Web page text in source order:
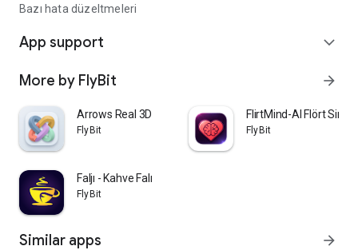
Bazı hata düzeltmeleri
App support expand_more
More by FlyBit arrow_forward
Arrows Real 3D
FlyBit
FlirtMind-AI Flört
FlyBit
Faljı - Kahve Falı
FlyBit
Similar apps arrow_forward